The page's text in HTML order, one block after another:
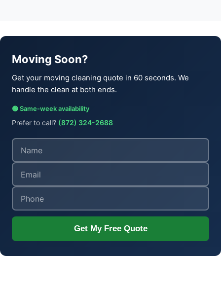
Moving Soon?
Get your moving cleaning quote in 60 seconds. We
handle the clean at both ends.
🟢 Same-week availability
Prefer to call? (872) 324-2688
Get My Free Quote